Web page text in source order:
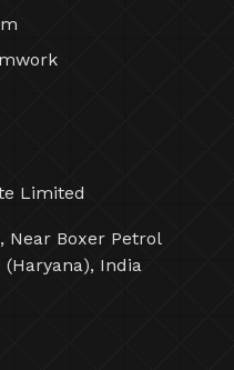
Limited
Near Boxer Petrol
India